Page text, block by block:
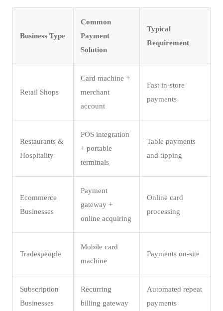
Business Type
Common
Payment
Solution
Typical
Requirement
Retail Shops
Card machine +
merchant
account
Fast in-store
payments
Restaurants &
Hospitality
POS integration
+ portable
terminals
Table payments
and tipping
Ecommerce
Businesses
Payment
gateway +
online acquiring
Online card
processing
Tradespeople
Mobile card
machine
Payments on-site
Subscription
Businesses
Recurring
billing gateway
Automated repeat
payments